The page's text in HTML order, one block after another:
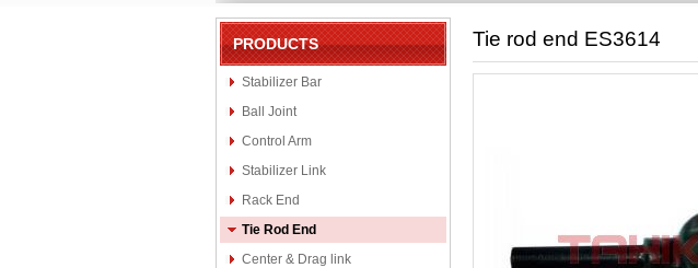
PRODUCTS
Stabilizer Bar
Ball Joint
Control Arm
Stabilizer Link
Rack End
Tie Rod End
Center & Drag link
Tie rod end ES3614